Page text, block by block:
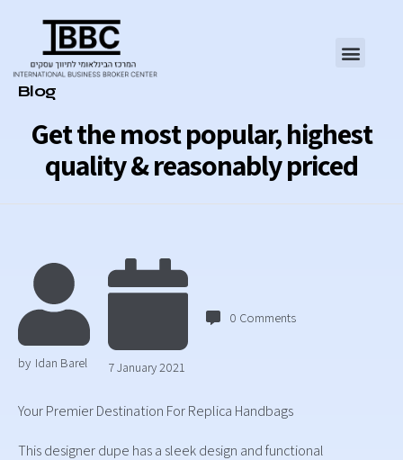
Get the most popular, highest
quality & reasonably priced
Category
Blog
by Idan Barel 7 January 2021
0 Comments
Your Premier Destination For Replica Handbags
This designer dupe has a sleek design and functional